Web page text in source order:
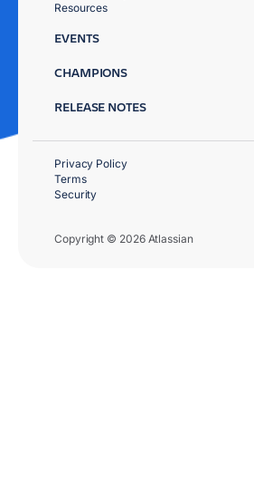
Resources
EVENTS
CHAMPIONS
RELEASE NOTES
Copyright © 2026 Atlassian
Privacy Policy
Terms
Security